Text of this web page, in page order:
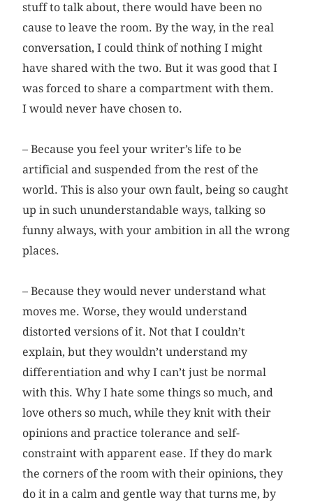
stuff to talk about, there would have been no
cause to leave the room. By the way, in the real
conversation, I could think of nothing I might
have shared with the two. But it was good that I
was forced to share a compartment with them.
I would never have chosen to.
– Because you feel your writer’s life to be
artificial and suspended from the rest of the
world. This is also your own fault, being so caught
up in such ununderstandable ways, talking so
funny always, with your ambition in all the wrong
places.
– Because they would never understand what
moves me. Worse, they would understand
distorted versions of it. Not that I couldn’t
explain, but they wouldn’t understand my
differentiation and why I can’t just be normal
with this. Why I hate some things so much, and
love others so much, while they knit with their
opinions and practice tolerance and self-
constraint with apparent ease. If they do mark
the corners of the room with their opinions, they
do it in a calm and gentle way that turns me, by